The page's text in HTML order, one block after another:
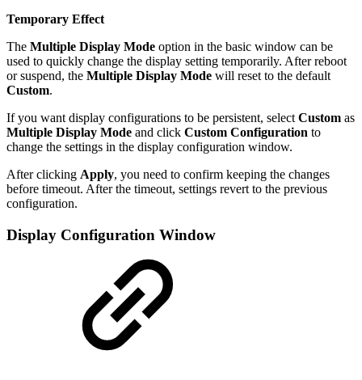
Temporary Effect
The Multiple Display Mode option in the basic window can be
used to quickly change the display setting temporarily. After reboot
or suspend, the Multiple Display Mode will reset to the default
Custom.
If you want display configurations to be persistent, select Custom as
Multiple Display Mode and click Custom Configuration to
change the settings in the display configuration window.
After clicking Apply, you need to confirm keeping the changes
before timeout. After the timeout, settings revert to the previous
configuration.
Display Configuration Window